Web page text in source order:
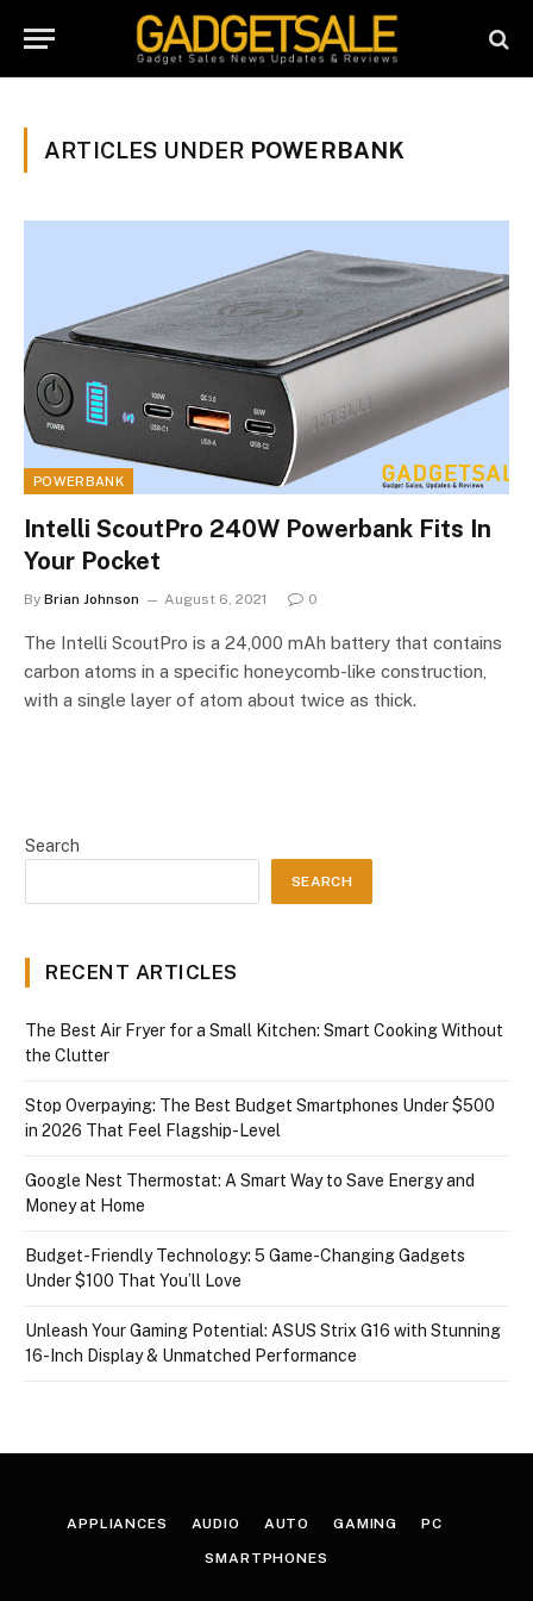
ARTICLES UNDER POWERBANK
POWERBANK
Intelli ScoutPro 240W Powerbank Fits In
Your Pocket
By Brian Johnson August 6, 2021 0
The Intelli ScoutPro is a 24,000 mAh battery that contains
carbon atoms in a specific honeycomb-like construction,
with a single layer of atom about twice as thick.
Search
SEARCH
RECENT ARTICLES
The Best Air Fryer for a Small Kitchen: Smart Cooking Without
the Clutter
Stop Overpaying: The Best Budget Smartphones Under $500
in 2026 That Feel Flagship-Level
Google Nest Thermostat: A Smart Way to Save Energy and
Money at Home
Budget-Friendly Technology: 5 Game-Changing Gadgets
Under $100 That You’ll Love
Unleash Your Gaming Potential: ASUS Strix G16 with Stunning
16-Inch Display & Unmatched Performance
APPLIANCES AUDIO AUTO GAMING PC
SMARTPHONES